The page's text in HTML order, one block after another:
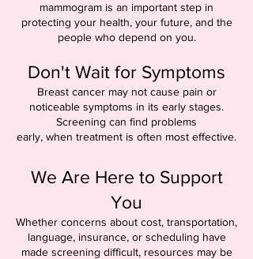
mammogram is an important step in
protecting your health, your future, and the
people who depend on you.
Don't Wait for Symptoms
Breast cancer may not cause pain or
noticeable symptoms in its early stages.
Screening can find problems
early, when treatment is often most effective.
We Are Here to Support
You
Whether concerns about cost, transportation,
language, insurance, or scheduling have
made screening difficult, resources may be